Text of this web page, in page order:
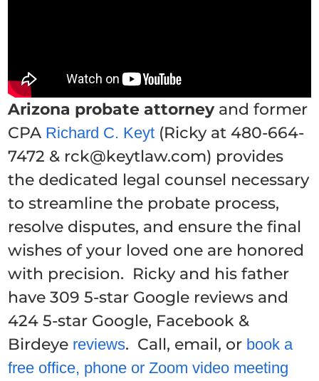
Arizona probate attorney and former
CPA Richard C. Keyt (Ricky at 480-664-
7472 & rck@keytlaw.com) provides
the dedicated legal counsel necessary
to streamline the probate process,
resolve disputes, and ensure the final
wishes of your loved one are honored
with precision. Ricky and his father
have 309 5-star Google reviews and
424 5-star Google, Facebook &
Birdeye reviews. Call, email, or book a
free office, phone or Zoom video meeting